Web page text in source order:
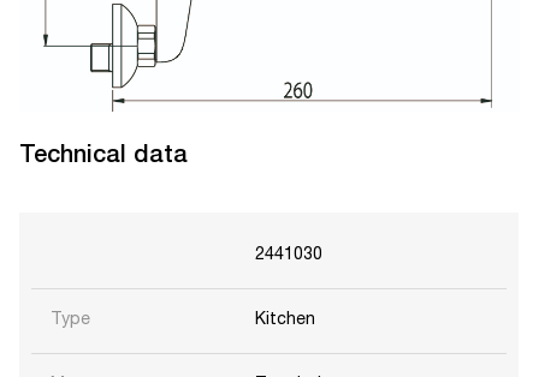
Technical data
2441030
Type Kitchen